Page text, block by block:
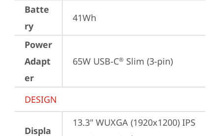
Batte
ry
41Wh
Power
Adapt
er
65W USB-C® Slim (3-pin)
DESIGN
Displa
13.3" WUXGA (1920x1200) IPS